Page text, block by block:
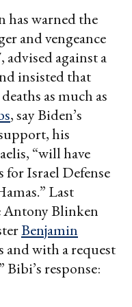
has warned the
and vengeance
against a
insisted that
as much as
, say Biden’s
his
“will have
for Israel Defense
Last
Antony Blinken
Benjamin
and with a request
response: